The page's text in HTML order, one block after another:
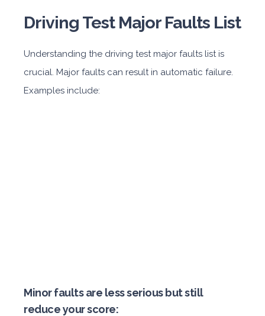
Driving Test Major Faults List
Understanding the driving test major faults list is
crucial. Major faults can result in automatic failure.
Examples include:
Minor faults are less serious but still
reduce your score: